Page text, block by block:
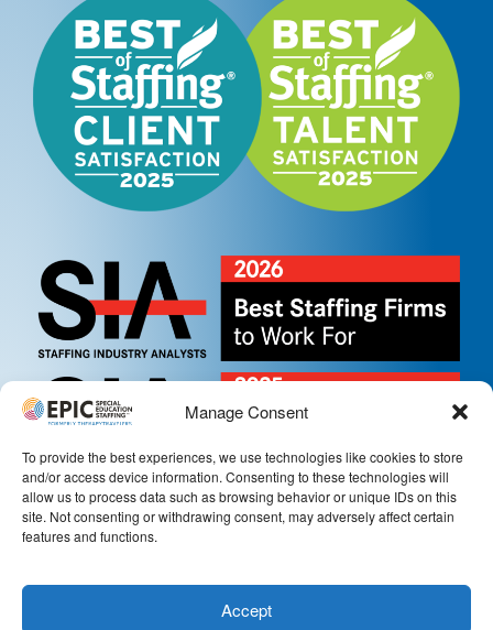
Manage Consent
To provide the best experiences, we use technologies like cookies to store
and/or access device information. Consenting to these technologies will
allow us to process data such as browsing behavior or unique IDs on this
site. Not consenting or withdrawing consent, may adversely affect certain
features and functions.
Accept